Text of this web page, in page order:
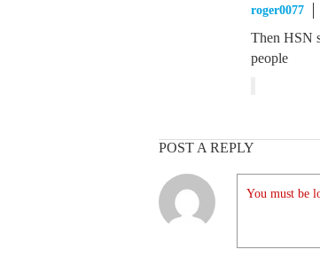
roger0077
Then HSN
people
POST A REPLY
You must be